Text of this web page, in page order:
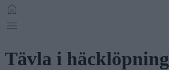
Tävla i häcklöpning